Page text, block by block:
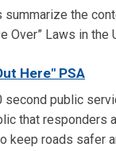
summarize the
Over” Laws in the
Here" PSA
second public
that responders
keep roads safer